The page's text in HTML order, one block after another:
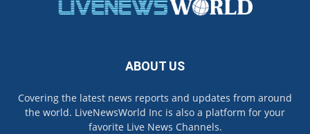
ABOUT US
Covering the latest news reports and updates from around
the world. LiveNewsWorld Inc is also a platform for your
favorite Live News Channels.